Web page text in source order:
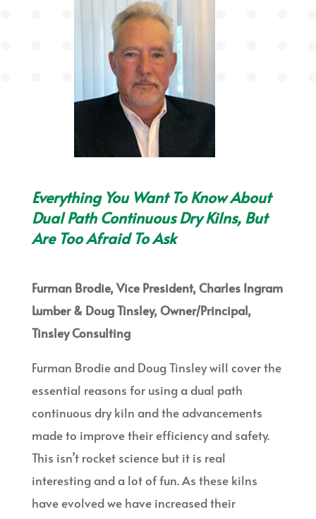
Everything You Want To Know About
Dual Path Continuous Dry Kilns, But
Are Too Afraid To Ask
Furman Brodie, Vice President, Charles Ingram
Lumber & Doug Tinsley, Owner/Principal,
Tinsley Consulting
Furman Brodie and Doug Tinsley will cover the
essential reasons for using a dual path
continuous dry kiln and the advancements
made to improve their efficiency and safety.
This isn’t rocket science but it is real
interesting and a lot of fun. As these kilns
have evolved we have increased their